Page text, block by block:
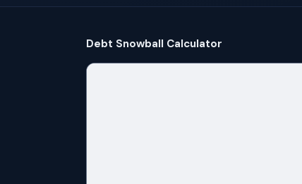
Debt Snowball Calculator